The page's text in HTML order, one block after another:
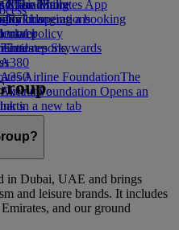
Class dining
Store
for kidsin operations
policy
reports
Airline FoundationThe
Foundation Opens an
in a new tab
Miles Mall
Rail
Skywards
The Emirates App
or changing a booking
travel
in Dubai, UAE and brings
and leisure brands. It includes
and our ground